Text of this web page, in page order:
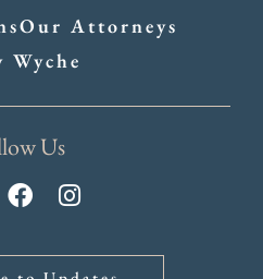
Our Attorneys
Wyche
Us